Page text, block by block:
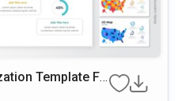
Template Fo
Slides